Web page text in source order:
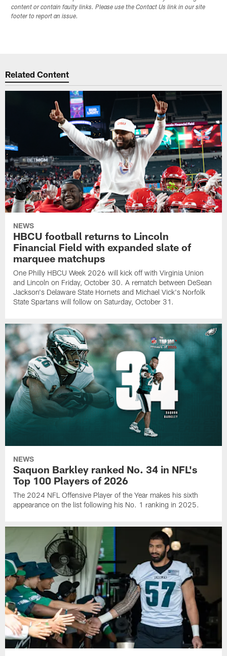
content or contain faulty links. Please use the Contact Us link in our site
footer to report an issue.
Related Content
NEWS
HBCU football returns to Lincoln
Financial Field with expanded slate of
marquee matchups
One Philly HBCU Week 2026 will kick off with Virginia Union
and Lincoln on Friday, October 30. A rematch between DeSean
Jackson's Delaware State Hornets and Michael Vick's Norfolk
State Spartans will follow on Saturday, October 31.
NEWS
Saquon Barkley ranked No. 34 in NFL's
Top 100 Players of 2026
The 2024 NFL Offensive Player of the Year makes his sixth
appearance on the list following his No. 1 ranking in 2025.